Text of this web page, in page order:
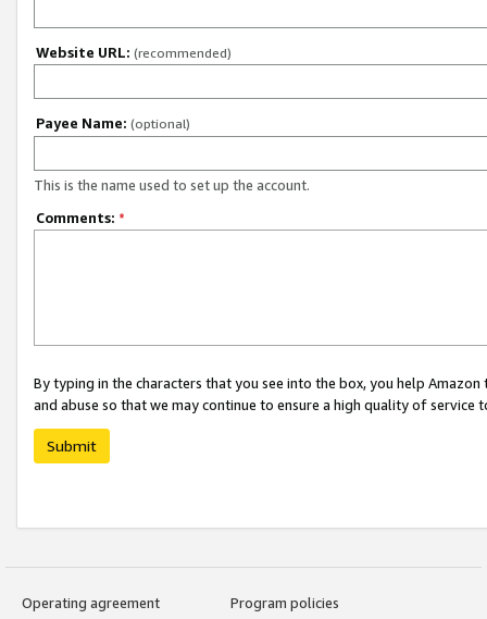
Website URL: (recommended)
Payee Name: (optional)
This is the name used to set up the account.
Comments: *
By typing in the characters that you see into the box, you help
and abuse so that we may continue to ensure a high quality of service
Submit
Operating agreement
Program policies